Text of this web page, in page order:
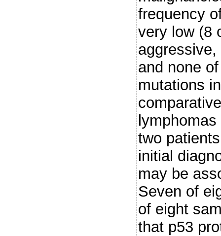
frequency
very low (8
and none
mutations
two
initial
may be
Seven of
of eight
that p53